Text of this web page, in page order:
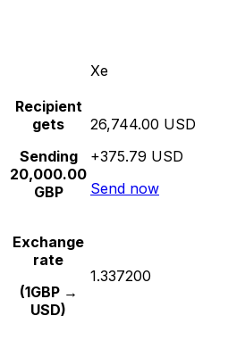
Xe
Recipient
gets
Sending
20,000.00
GBP
26,744.00 USD
+375.79 USD
Send now
Exchange
rate
(1GBP →
USD)
1.337200